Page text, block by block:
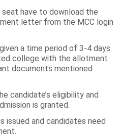
have to download the
letter from the MCC login
a time period of 3-4 days
college with the allotment
documents mentioned
candidate’s eligibility and
is granted.
issued and candidates need